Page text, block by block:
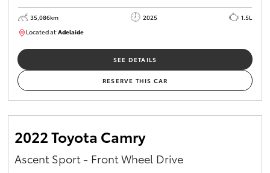
35,086km 2025
1.5L
Located at:Adelaide
SEE DETAILS
RESERVE THIS CAR
2022 Toyota Camry
Ascent Sport - Front Wheel Drive